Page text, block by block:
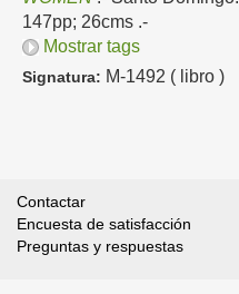
147pp; 26cms .-
Mostrar tags
Signatura: M-1492 ( libro )
Contactar
Encuesta de satisfacción
Preguntas y respuestas